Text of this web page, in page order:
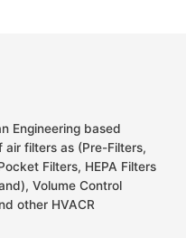
Engineering based
filters as (Pre-Filters,
Filters, HEPA Filters
Volume Control
other HVACR